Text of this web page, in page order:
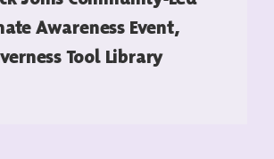
Awareness Event,
Tool Library